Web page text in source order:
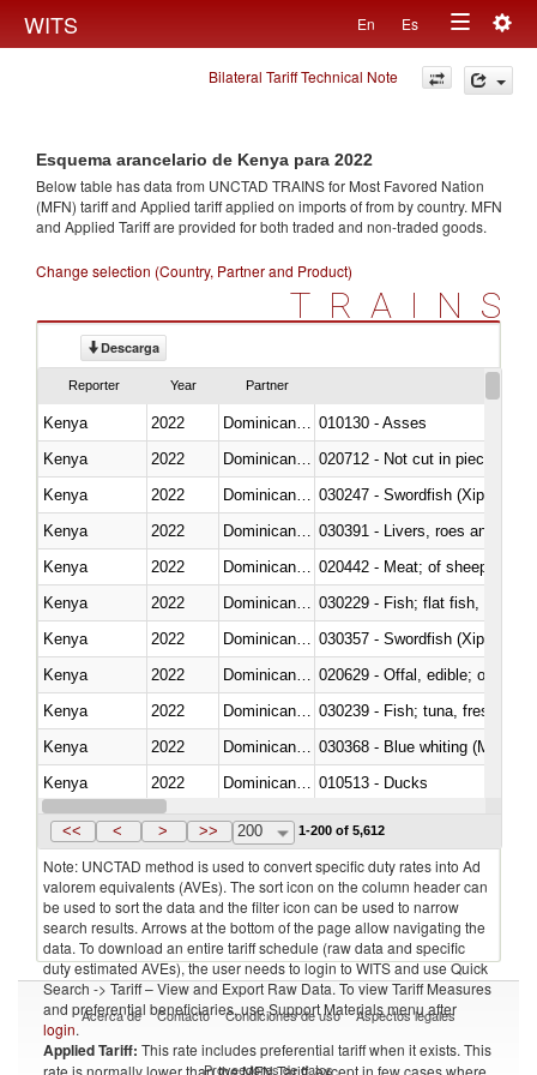
WITS En Es
Toggle
navigation
Bilateral Tariff Technical Note
Esquema arancelario de Kenya para 2022
Below table has data from UNCTAD TRAINS for Most Favored Nation
(MFN) tariff and Applied tariff applied on imports offrom by country. MFN
and Applied Tariff are provided for both traded and non-traded goods.
Change selection (Country, Partner and Product)
TRAINS
Descarga
Reporter Year Partner
Kenya 2022
010130 - Asses
Kenya
2022
020712 - Not cut in pieces,
Kenya
2022
030247 - Swordfish (Xiphias
Kenya
2022
030391 - Livers, roes and milt
Kenya
2022
020442 - Meat; of sheep
Kenya
2022
Kenya
2022
030357 - Swordfish (Xiphias
Kenya
2022
020629 - Offal, edible; of
Kenya
2022
Kenya
2022
030368 - Blue whiting
Kenya
2022
010513 - Ducks
Kenya
2022
<< < > >> 200 1-200 of 5,612
Note: UNCTAD method is used to convert specific duty rates into Ad
valorem equivalents (AVEs). The sort icon on the column header can
be used to sort the data and the filter icon can be used to narrow
search results. Arrows at the bottom of the page allow navigating the
data. To download an entire tariff schedule (raw data and specific
duty estimated AVEs), the user needs to login to WITS and use Quick
Search -> Tariff – View and Export Raw Data. To view Tariff Measures
and preferential beneficiaries, use Support Materials menu after
login.
Applied Tariff: This rate includes preferential tariff when it exists. This
rate is normally lower than the MFN Tariff, except in few cases where
Acerca de Contacto Condiciones de uso Aspectos legales
Proveedores de datos